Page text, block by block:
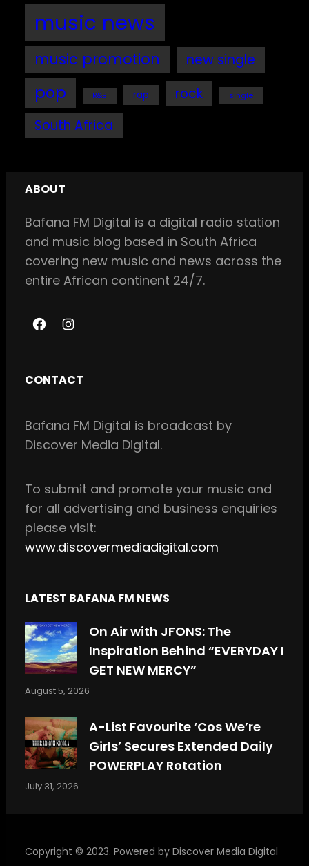
music news
music promotion new single
pop R&B rap rock single
South Africa
ABOUT
Bafana FM Digital is a digital radio station
and music blog based in South Africa
covering new music and news across the
entire African continent 24/7.
F
o
o
I
g
r
m
CONTACT
Bafana FM Digital is broadcast by
Discover Media Digital.
To submit and promote your music and
for all advertising and business enquiries
please visit:
www.discovermediadigital.com
LATEST BAFANA FM NEWS
On Air with JFONS: The
Inspiration Behind “EVERYDAY I
GET NEW MERCY”
August 5, 2026
A-List Favourite ‘Cos We’re
Girls’ Secures Extended Daily
POWERPLAY Rotation
July 31, 2026
Copyright © 2023. Powered by Discover Media Digital